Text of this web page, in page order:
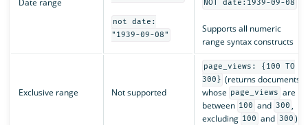
not date:
"1939-09-08"
NOT date:1939-09-08
Supports all numeric
range syntax constructs
Exclusive range Not supported
page_views: {100 TO
300} (returns documents
whose page_views are
between 100 and 300 ,
excluding 100 and 300 )